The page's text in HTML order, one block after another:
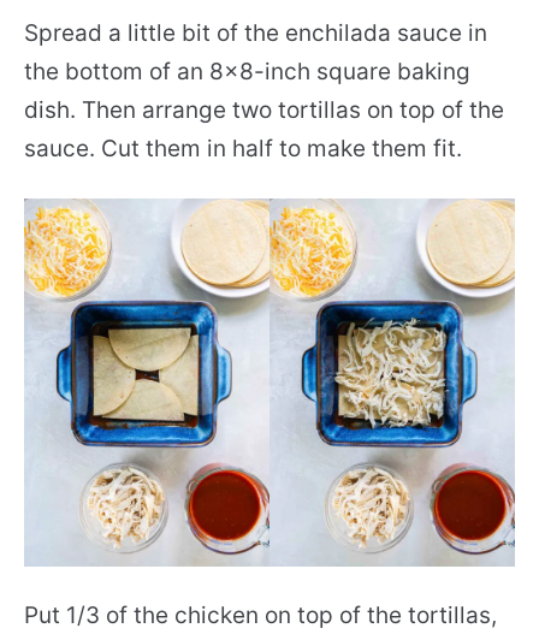
Spread a little bit of the enchilada sauce in
the bottom of an 8×8-inch square baking
dish. Then arrange two tortillas on top of the
sauce. Cut them in half to make them fit.
Put 1/3 of the chicken on top of the tortillas,